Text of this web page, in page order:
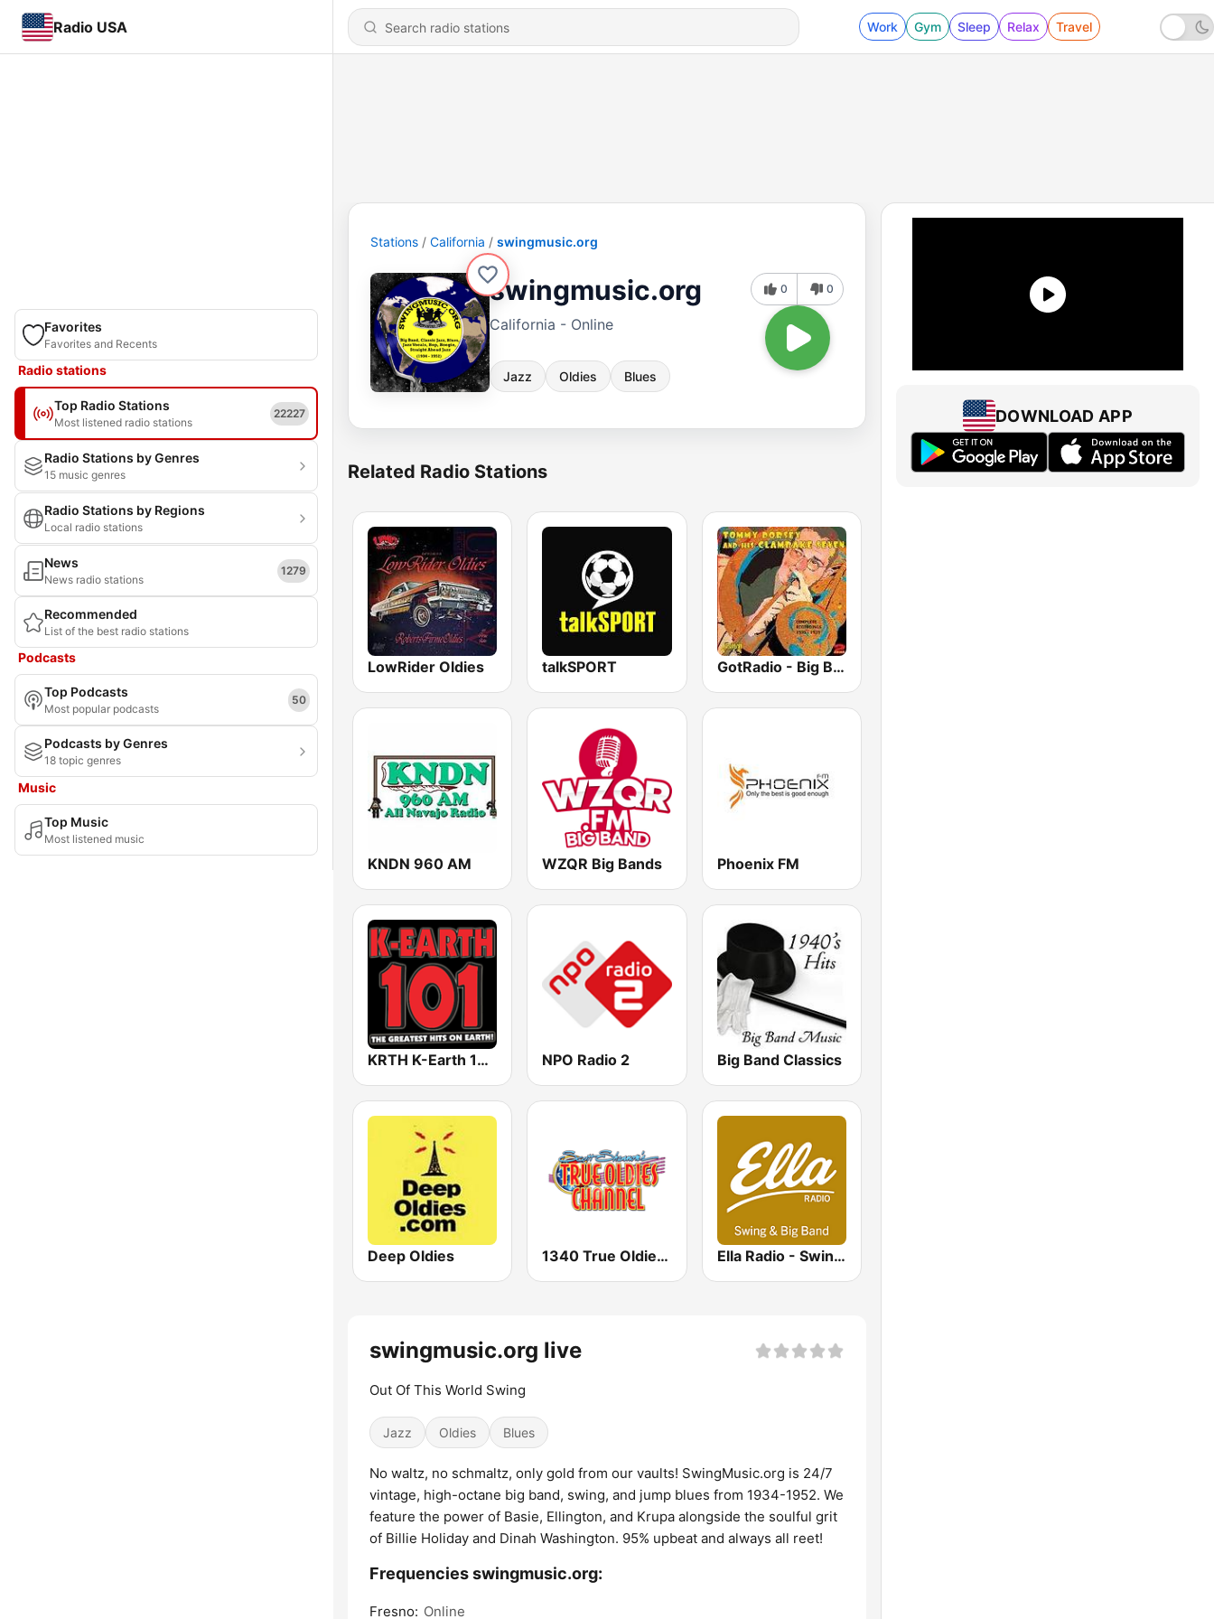
Radio USA Work Gym Sleep Relax Travel
Favorites
Favorites and Recents
Radio stations
Top Radio Stations
Most listened radio stations
22227
Radio Stations by Genres
15 music genres
Radio Stations by Regions
Local radio stations
News
News radio stations
1279
Recommended
List of the best radio stations
Podcasts
Top Podcasts
Most popular podcasts
50
Podcasts by Genres
18 topic genres
Music
Top Music
Most listened music
Stations California swingmusic.org
swingmusic.org
California - Online
Jazz Oldies Blues
0 0
Related Radio Stations
LowRider Oldies talkSPORT GotRadio - Big Band Land
KNDN 960 AM WZQR Big Bands Phoenix FM
KRTH K-Earth 101 FM (US Only) NPO Radio 2 Big Band Classics
Deep Oldies 1340 True Oldies Channel Ella Radio - Swing & Big Band
swingmusic.org live
Out Of This World Swing
Jazz Oldies Blues
No waltz, no schmaltz, only gold from our vaults! SwingMusic.org is 24/7
vintage, high-octane big band, swing, and jump blues from 1934-1952. We
feature the power of Basie, Ellington, and Krupa alongside the soulful grit
of Billie Holiday and Dinah Washington. 95% upbeat and always all reet!
Frequencies swingmusic.org:
Fresno: Online
DOWNLOAD APP